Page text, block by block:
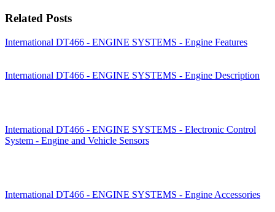
Related Posts
International DT466 - ENGINE SYSTEMS - Engine Features
International DT466 - ENGINE SYSTEMS - Engine Description
International DT466 - ENGINE SYSTEMS - Electronic Control
System - Engine and Vehicle Sensors
International DT466 - ENGINE SYSTEMS - Engine Accessories